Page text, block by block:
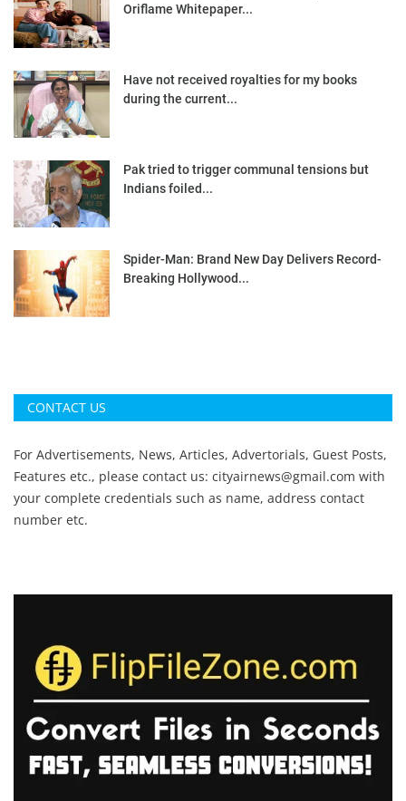
Oriflame Whitepaper...
Have not received royalties for my books
during the current...
Pak tried to trigger communal tensions but
Indians foiled...
Spider-Man: Brand New Day Delivers Record-
Breaking Hollywood...
CONTACT US
For Advertisements, News, Articles, Advertorials, Guest Posts,
Features etc., please contact us: cityairnews@gmail.com with
your complete credentials such as name, address contact
number etc.